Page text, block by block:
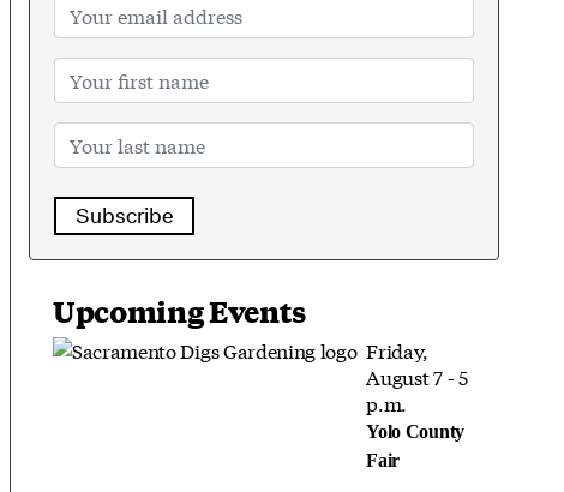
Subscribe
Upcoming Events
Friday,
August 7 - 5
p.m.
Yolo County
Fair